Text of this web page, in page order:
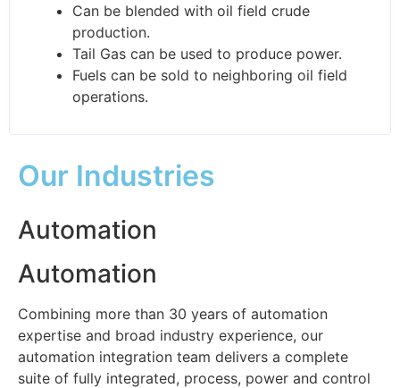
Can be blended with oil field crude
production.
Tail Gas can be used to produce power.
Fuels can be sold to neighboring oil field
operations.
Our Industries
Automation
Automation
Combining more than 30 years of automation
expertise and broad industry experience, our
automation integration team delivers a complete
suite of fully integrated, process, power and control